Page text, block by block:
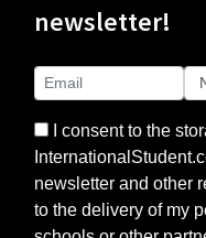
newsletter!
I consent to the
newsletter and other
to the delivery of my